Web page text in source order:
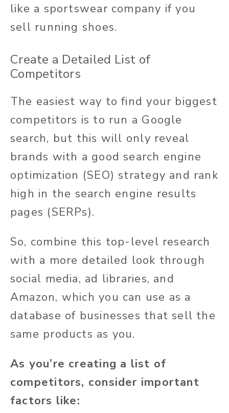
like a sportswear company if you
sell running shoes.
Create a Detailed List of
Competitors
The easiest way to find your biggest
competitors is to run a Google
search, but this will only reveal
brands with a good search engine
optimization (SEO) strategy and rank
high in the search engine results
pages (SERPs).
So, combine this top-level research
with a more detailed look through
social media, ad libraries, and
Amazon, which you can use as a
database of businesses that sell the
same products as you.
As you’re creating a list of
competitors, consider important
factors like: